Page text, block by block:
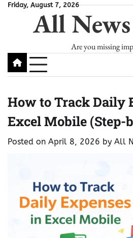
SkipFriday, August 7, 2026
All
Are you missing
How to Track Daily
Excel Mobile (Step-
Posted on April 8, 2026 by All